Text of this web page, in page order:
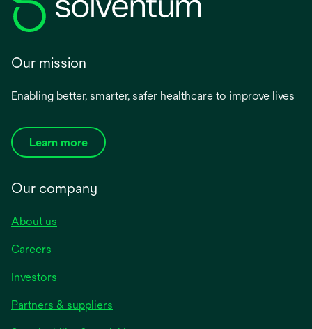
Our mission
Enabling better, smarter, safer healthcare to improve lives
Learn more
Our company
About us
Careers
Investors
Partners & suppliers